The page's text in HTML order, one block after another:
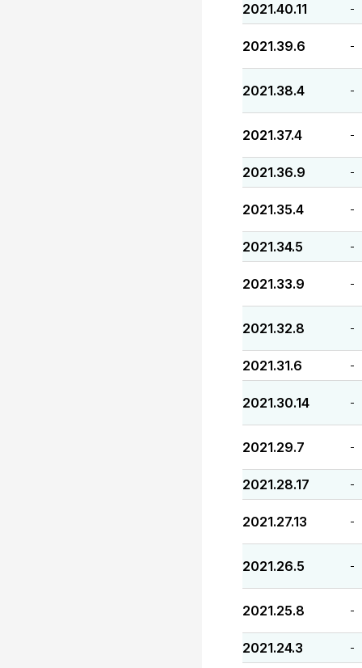
2021.40.11 -
2021.39.6 -
2021.38.4 -
2021.37.4 -
2021.36.9 -
2021.35.4 -
2021.34.5 -
2021.33.9 -
2021.32.8 -
2021.31.6 -
2021.30.14 -
2021.29.7 -
2021.28.17 -
2021.27.13 -
2021.26.5 -
2021.25.8 -
2021.24.3 -